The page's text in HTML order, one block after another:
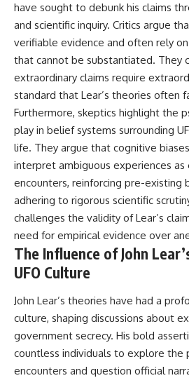
have sought to debunk his claims
and scientific inquiry. Critics argue
verifiable evidence and often rely
that cannot be substantiated. They
extraordinary claims require
standard that Lear’s theories often
Furthermore, skeptics highlight the
play in belief systems surrounding
life. They argue that cognitive
interpret ambiguous experiences as
encounters, reinforcing pre-existing
adhering to rigorous scientific
challenges the validity of Lear’s
need for empirical evidence over
The Influence of John
UFO Culture
John Lear’s theories have had a
culture, shaping discussions about
government secrecy. His bold
countless individuals to explore the
encounters and question official